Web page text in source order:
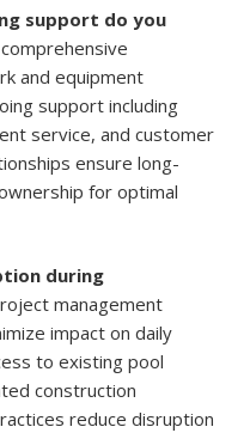
support do you
and equipment
support including
service, and customer
ensure long-
for optimal
during
management
impact on daily
to existing pool
construction
reduce disruption